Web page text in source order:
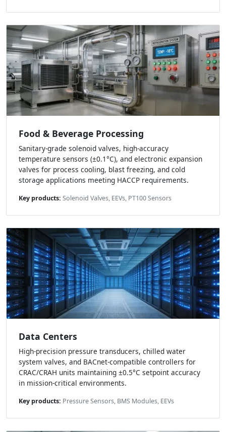
Food & Beverage Processing
Sanitary-grade solenoid valves, high-accuracy
temperature sensors (±0.1°C), and electronic expansion
valves for process cooling, blast freezing, and cold
storage applications meeting HACCP requirements.
Key products: Solenoid Valves, EEVs, PT100 Sensors
Data Centers
High-precision pressure transducers, chilled water
system valves, and BACnet-compatible controllers for
CRAC/CRAH units maintaining ±0.5°C setpoint accuracy
in mission-critical environments.
Key products: Pressure Sensors, BMS Modules, EEVs